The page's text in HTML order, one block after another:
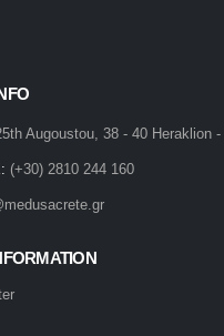
Augoustou, 38 - 40 Heraklion
(+30) 2810 244 160